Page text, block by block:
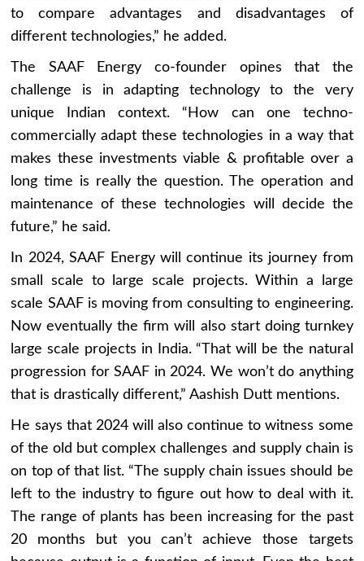
to compare advantages and disadvantages of
different technologies,” he added.
The SAAF Energy co-founder opines that the
challenge is in adapting technology to the very
unique Indian context. “How can one techno-
commercially adapt these technologies in a way that
makes these investments viable & profitable over a
long time is really the question. The operation and
maintenance of these technologies will decide the
future,” he said.
In 2024, SAAF Energy will continue its journey from
small scale to large scale projects. Within a large
scale SAAF is moving from consulting to engineering.
Now eventually the firm will also start doing turnkey
large scale projects in India. “That will be the natural
progression for SAAF in 2024. We won’t do anything
that is drastically different,” Aashish Dutt mentions.
He says that 2024 will also continue to witness some
of the old but complex challenges and supply chain is
on top of that list. “The supply chain issues should be
left to the industry to figure out how to deal with it.
The range of plants has been increasing for the past
20 months but you can’t achieve those targets